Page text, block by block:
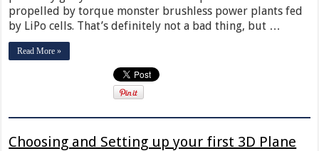
propelled by torque monster brushless power plants fed
by LiPo cells. That’s definitely not a bad thing, but …
Read More »
Choosing and Setting up your first 3D Plane